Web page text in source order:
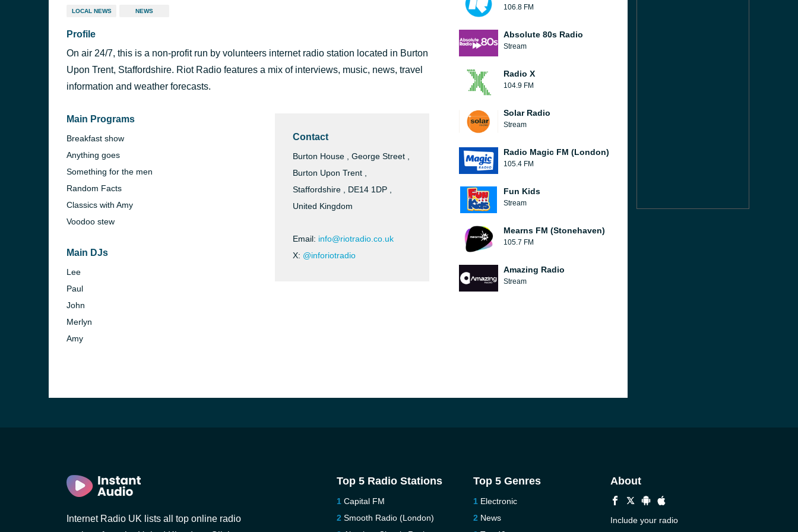
LOCAL NEWS NEWS
Profile
On air 24/7, this is a non-profit run by volunteers internet radio station located in Burton
Upon Trent, Staffordshire. Riot Radio features a mix of interviews, music, news, travel
information and weather forecasts.
Main Programs
Breakfast show
Anything goes
Something for the men
Random Facts
Classics with Amy
Voodoo stew
Main DJs
Lee
Paul
John
Merlyn
Amy
Contact
Burton House , George Street ,
Burton Upon Trent ,
Staffordshire , DE14 1DP ,
United Kingdom
Email: info@riotradio.co.uk
X: @inforiotradio
106.8 FM
Absolute 80s Radio
Stream
Radio X
104.9 FM
Solar Radio
Stream
Radio Magic FM (London)
105.4 FM
Fun Kids
Stream
Mearns FM (Stonehaven)
105.7 FM
Amazing Radio
Stream
Internet Radio UK lists all top online radio
Top 5 Radio Stations
Capital FM
Smooth Radio (London)
Top 5 Genres
Electronic
News
About
Include your radio